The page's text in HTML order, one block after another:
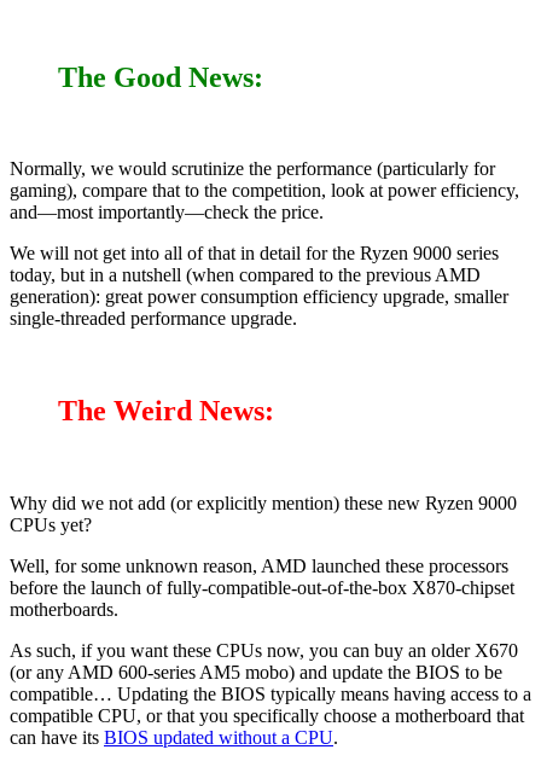
The Good News:
Normally, we would scrutinize the performance (particularly for
gaming), compare that to the competition, look at power efficiency,
and—most importantly—check the price.
We will not get into all of that in detail for the Ryzen 9000 series
today, but in a nutshell (when compared to the previous AMD
generation): great power consumption efficiency upgrade, smaller
single-threaded performance upgrade.
The Weird News:
Why did we not add (or explicitly mention) these new Ryzen 9000
CPUs yet?
Well, for some unknown reason, AMD launched these processors
before the launch of fully-compatible-out-of-the-box X870-chipset
motherboards.
As such, if you want these CPUs now, you can buy an older X670
(or any AMD 600-series AM5 mobo) and update the BIOS to be
compatible… Updating the BIOS typically means having access to a
compatible CPU, or that you specifically choose a motherboard that
can have its BIOS updated without a CPU.